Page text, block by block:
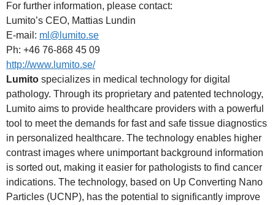
For further information, please contact:
Lumito’s CEO, Mattias Lundin
E-mail: ml@lumito.se
Ph: +46 76-868 45 09
http://www.lumito.se/
Lumito specializes in medical technology for digital
pathology. Through its proprietary and patented technology,
Lumito aims to provide healthcare providers with a powerful
tool to meet the demands for fast and safe tissue diagnostics
in personalized healthcare. The technology enables higher
contrast images where unimportant background information
is sorted out, making it easier for pathologists to find cancer
indications. The technology, based on Up Converting Nano
Particles (UCNP), has the potential to significantly improve